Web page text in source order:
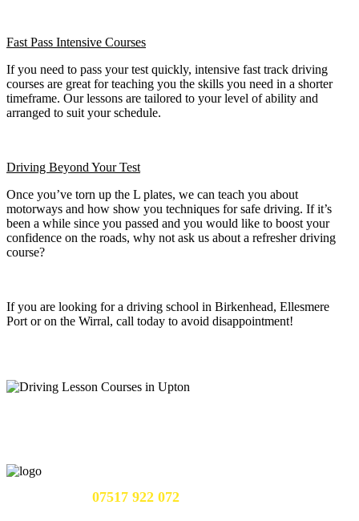
Fast Pass Intensive Courses
If you need to pass your test quickly, intensive fast track driving
courses are great for teaching you the skills you need in a shorter
timeframe. Our lessons are tailored to your level of ability and
arranged to suit your schedule.
Driving Beyond Your Test
Once you’ve torn up the L plates, we can teach you about
motorways and how show you techniques for safe driving. If it’s
been a while since you passed and you would like to boost your
confidence on the roads, why not ask us about a refresher driving
course?
If you are looking for a driving school in Birkenhead, Ellesmere
Port or on the Wirral, call today to avoid disappointment!
07517 922 072